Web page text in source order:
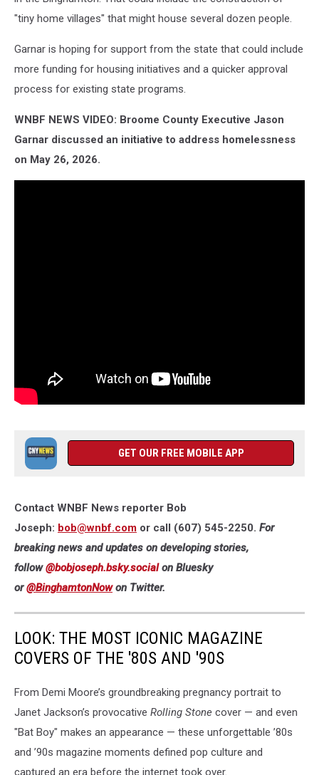
"tiny home villages" that might house several dozen people.
Garnar is hoping for support from the state that could include
more funding for housing initiatives and a quicker approval
process for existing state programs.
WNBF NEWS VIDEO: Broome County Executive Jason
Garnar discussed an initiative to address homelessness
on May 26, 2026.
GET OUR FREE MOBILE APP
Contact WNBF News reporter Bob
Joseph: bob@wnbf.com or call (607) 545-2250. For
breaking news and updates on developing stories,
follow@bobjoseph.bsky.socialon Bluesky
or@BinghamtonNow on Twitter.
LOOK: THE MOST ICONIC MAGAZINE
COVERS OF THE '80S AND '90S
From Demi Moore’s groundbreaking pregnancy portrait to
Janet Jackson’s provocative Rolling Stone cover — and even
"Bat Boy" makes an appearance — these unforgettable ’80s
and ’90s magazine moments defined pop culture and
captured an era before the internet took over.